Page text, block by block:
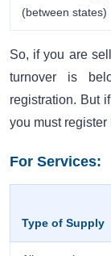
(between states)
So, if you are
turnover is
registration. But
you must register
For Services:
Type of Supply